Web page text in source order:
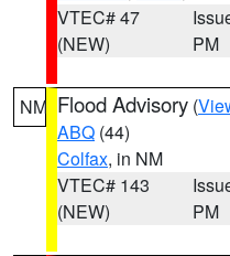
VTEC# 47
(NEW)
PM
NM Flood Advisory (
ABQ (44)
Colfax, in NM
VTEC# 143
(NEW)
PM